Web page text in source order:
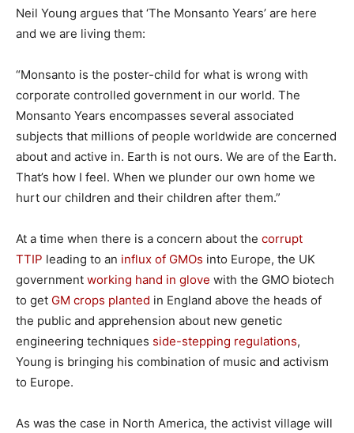
Neil Young argues that ‘The Monsanto Years’ are here
and we are living them:
“Monsanto is the poster-child for what is wrong with
corporate controlled government in our world. The
Monsanto Years encompasses several associated
subjects that millions of people worldwide are concerned
about and active in. Earth is not ours. We are of the Earth.
That’s how I feel. When we plunder our own home we
hurt our children and their children after them.”
At a time when there is a concern about the corrupt
TTIP leading to an influx of GMOs into Europe, the UK
government working hand in glove with the GMO biotech
to get GM crops planted in England above the heads of
the public and apprehension about new genetic
engineering techniques side-stepping regulations,
Young is bringing his combination of music and activism
to Europe.
As was the case in North America, the activist village will